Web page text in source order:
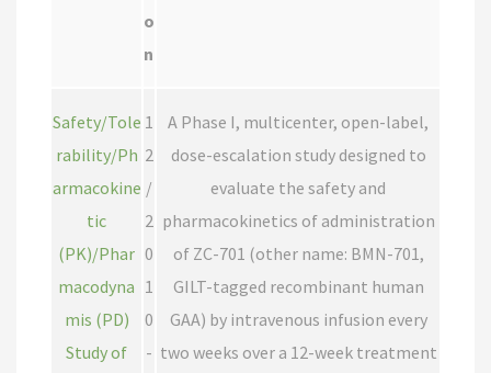
o
n
Safety/Tole
rability/Ph
armacokine
tic
(PK)/Phar
macodyna
mis (PD)
Study of
1
2
/
2
0
1
0
-
A Phase I, multicenter, open-label,
dose-escalation study designed to
evaluate the safety and
pharmacokinetics of administration
of ZC-701 (other name: BMN-701,
GILT-tagged recombinant human
GAA) by intravenous infusion every
two weeks over a 12-week treatment